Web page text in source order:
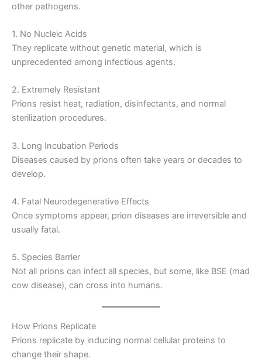
other pathogens.
1. No Nucleic Acids
They replicate without genetic material, which is
unprecedented among infectious agents.
2. Extremely Resistant
Prions resist heat, radiation, disinfectants, and normal
sterilization procedures.
3. Long Incubation Periods
Diseases caused by prions often take years or decades to
develop.
4. Fatal Neurodegenerative Effects
Once symptoms appear, prion diseases are irreversible and
usually fatal.
5. Species Barrier
Not all prions can infect all species, but some, like BSE (mad
cow disease), can cross into humans.
How Prions Replicate
Prions replicate by inducing normal cellular proteins to
change their shape.